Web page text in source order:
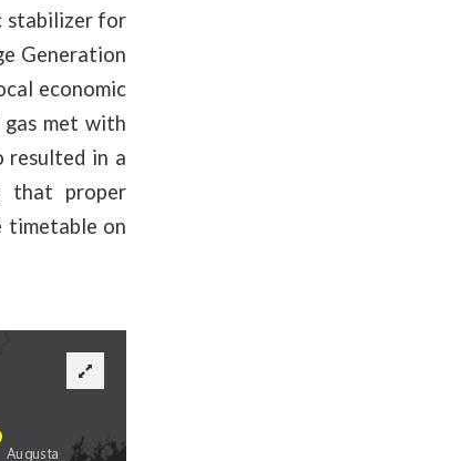
stabilizer for
Generation
economic
met with
resulted in a
that proper
timetable on